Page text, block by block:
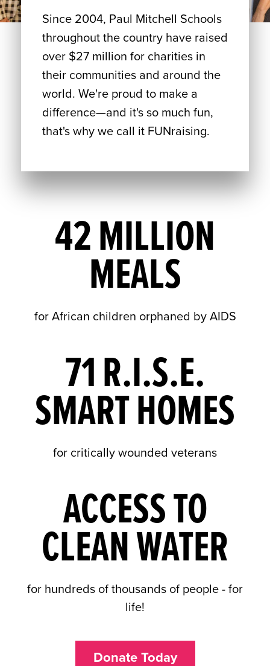
Since 2004, Paul Mitchell Schools
throughout the country have raised
over $27 million for charities in
their communities and around the
world. We're proud to make a
difference—and it's so much fun,
that's why we call it FUNraising.
42 MILLION
MEALS
for African children orphaned by AIDS
71 R.I.S.E.
SMART HOMES
for critically wounded veterans
ACCESS TO
CLEAN WATER
for hundreds of thousands of people - for
life!
Donate Today